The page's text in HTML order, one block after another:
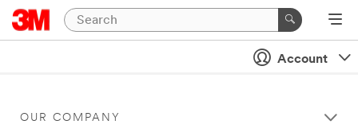
Account
OUR COMPANY